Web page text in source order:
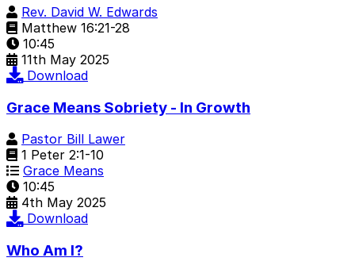
Rev. David W. Edwards
Matthew 16:21-28
10:45
11th May 2025
Download
Grace Means Sobriety - In Growth
Pastor Bill Lawer
1 Peter 2:1-10
Grace Means
10:45
4th May 2025
Download
Who Am I?